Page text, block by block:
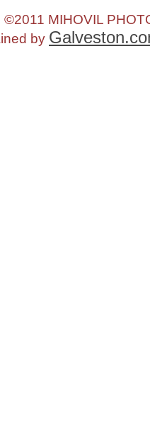
©2011 MIHOVIL
by